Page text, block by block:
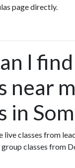
page directly.
I
near
in
live classes from
classes from